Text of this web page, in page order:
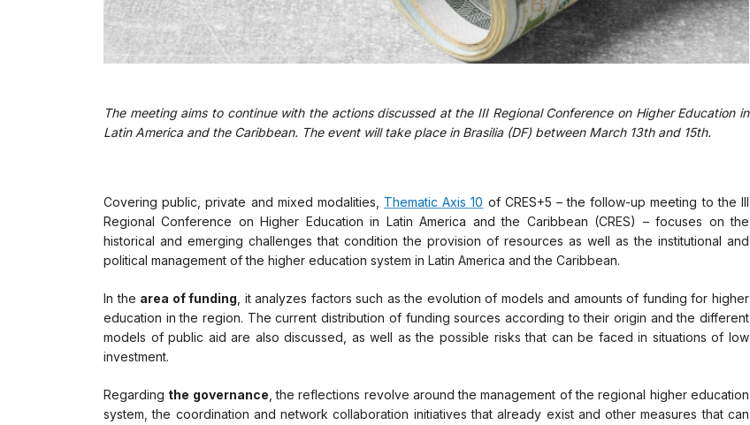
The meeting aims to continue with the actions discussed at the III Regional Conference on Higher Education in
Latin America and the Caribbean. The event will take place in Brasilia (DF) between March 13th and 15th.
Covering public, private and mixed modalities, Thematic Axis 10 of CRES+5 – the follow-up meeting to the III
Regional Conference on Higher Education in Latin America and the Caribbean (CRES) – focuses on the
historical and emerging challenges that condition the provision of resources as well as the institutional and
political management of the higher education system in Latin America and the Caribbean.
In the area of funding, it analyzes factors such as the evolution of models and amounts of funding for higher
education in the region. The current distribution of funding sources according to their origin and the different
models of public aid are also discussed, as well as the possible risks that can be faced in situations of low
investment.
Regarding the governance, the reflections revolve around the management of the regional higher education
system, the coordination and network collaboration initiatives that already exist and other measures that can